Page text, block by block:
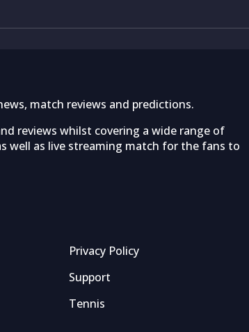
match reviews and predictions.
reviews whilst covering a wide range of
well as live streaming match for the fans to
Privacy Policy
Support
Tennis